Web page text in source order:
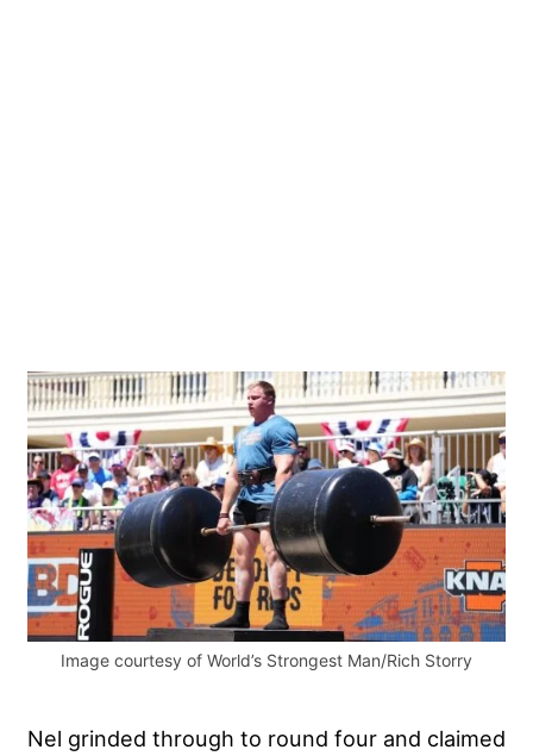
Image courtesy of World’s Strongest Man/Rich Storry
Nel grinded through to round four and claimed